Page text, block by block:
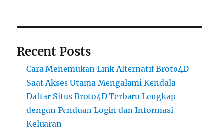
Recent Posts
Cara Menemukan Link Alternatif Broto4D
Saat Akses Utama Mengalami Kendala
Daftar Situs Broto4D Terbaru Lengkap
dengan Panduan Login dan Informasi
Keluaran